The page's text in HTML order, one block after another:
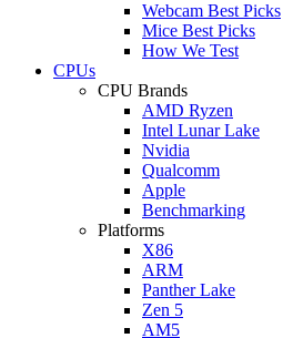
Webcam Best Picks
Mice Best Picks
How We Test
CPUs
CPU Brands
AMD Ryzen
Intel Lunar Lake
Nvidia
Qualcomm
Apple
Benchmarking
Platforms
X86
ARM
Panther Lake
Zen 5
AM5